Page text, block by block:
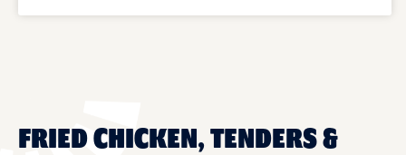
FRIED CHICKEN, TENDERS &